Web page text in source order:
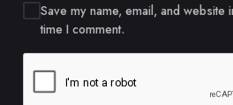
Save my name, email, and website
time I comment.